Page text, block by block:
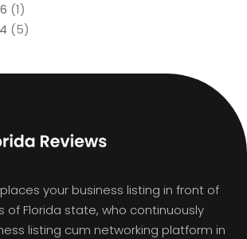
(1)
(5)
your business listing in front of
of Florida state, who continuously
listing cum networking platform in